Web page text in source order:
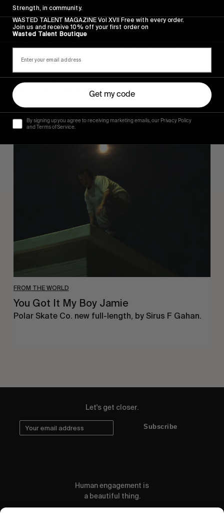
FROM THE WORLD
Sincerely
Hugo Westrelin and friends.
FROM THE WORLD
You Got It My Boy Jamie
Polar Skate Co. new full-length, by Sirus F Gahan.
Let's get closer.
Subscribe
Human engagement is
a beautiful thing.
Strength, in community.
WASTED TALENT MAGAZINE Vol XVII Free with every order.
Join us and receive 10% off your first order on
Wasted Talent Boutique
Get my code
By signing up you agree to receiving marketing emails, our Privacy Policy
and Terms of Service.